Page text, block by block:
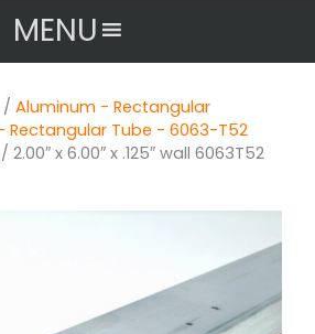
MENU
/ Aluminum - Rectangular
Rectangular Tube - 6063-T52
/ 2.00″ x 6.00″ x .125″ wall 6063T52